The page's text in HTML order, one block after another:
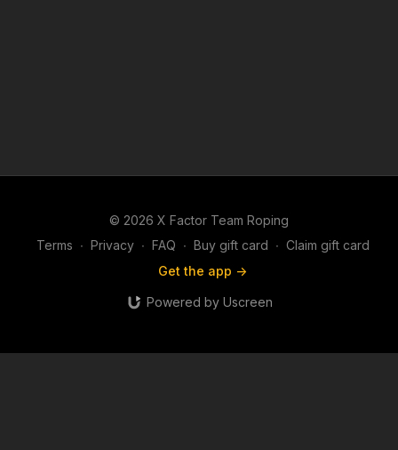
© 2026 X Factor Team Roping
Terms ∙ Privacy ∙ FAQ ∙ Buy gift card ∙ Claim gift card
Get the app ->
Powered by Uscreen